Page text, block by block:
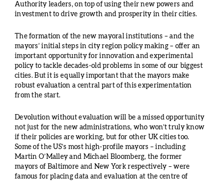
Authority leaders, on top of using their new powers and
investment to drive growth and prosperity in their cities.
The formation of the new mayoral institutions – and the
mayors’ initial steps in city region policy making – offer an
important opportunity for innovation and experimental
policy to tackle decades-old problems in some of our biggest
cities. But it is equally important that the mayors make
robust evaluation a central part of this experimentation
from the start.
Devolution without evaluation will be a missed opportunity
not just for the new administrations, who won’t truly know
if their policies are working, but for other UK cities too.
Some of the US’s most high-profile mayors – including
Martin O’Malley and Michael Bloomberg, the former
mayors of Baltimore and New York respectively – were
famous for placing data and evaluation at the centre of